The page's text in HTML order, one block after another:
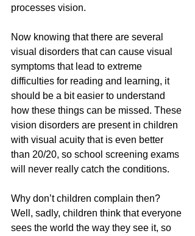
processes vision.
Now knowing that there are several
visual disorders that can cause visual
symptoms that lead to extreme
difficulties for reading and learning, it
should be a bit easier to understand
how these things can be missed. These
vision disorders are present in children
with visual acuity that is even better
than 20/20, so school screening exams
will never really catch the conditions.
Why don’t children complain then?
Well, sadly, children think that everyone
sees the world the way they see it, so